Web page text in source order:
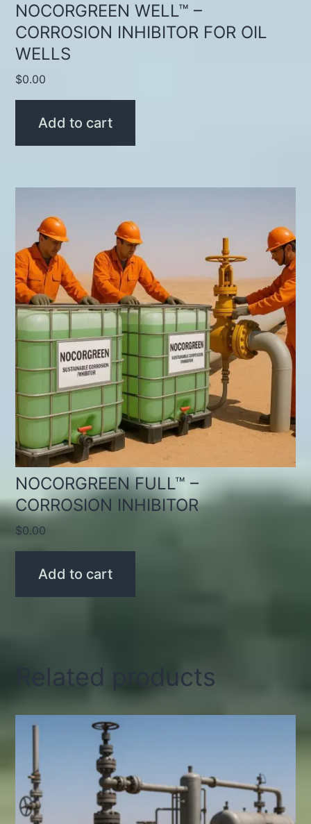
NOCORGREEN WELL™ –
CORROSION INHIBITOR FOR OIL
WELLS
$0.00
Add to cart
NOCORGREEN FULL™ –
CORROSION INHIBITOR
$0.00
Add to cart
Related products